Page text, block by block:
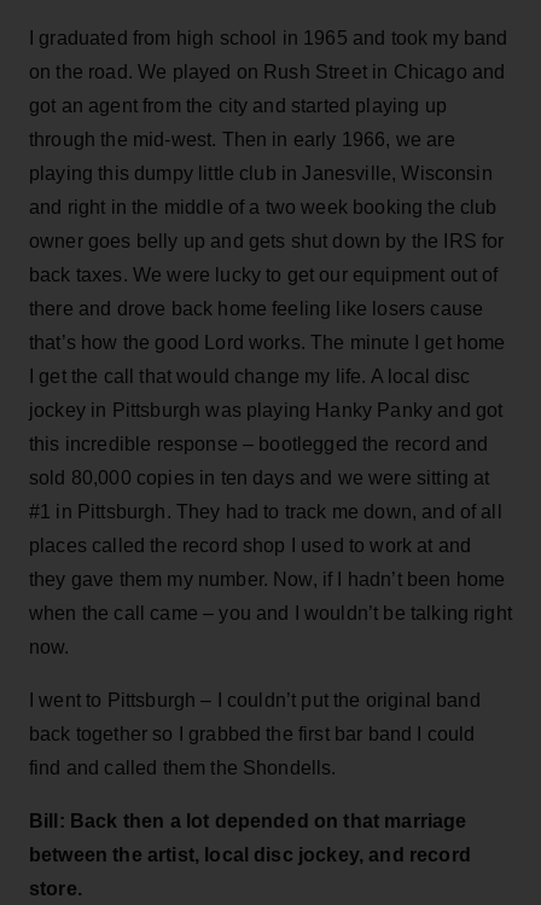
I graduated from high school in 1965 and took my band
on the road. We played on Rush Street in Chicago and
got an agent from the city and started playing up
through the mid-west. Then in early 1966, we are
playing this dumpy little club in Janesville, Wisconsin
and right in the middle of a two week booking the club
owner goes belly up and gets shut down by the IRS for
back taxes. We were lucky to get our equipment out of
there and drove back home feeling like losers cause
that’s how the good Lord works. The minute I get home
I get the call that would change my life. A local disc
jockey in Pittsburgh was playing Hanky Panky and got
this incredible response – bootlegged the record and
sold 80,000 copies in ten days and we were sitting at
#1 in Pittsburgh. They had to track me down, and of all
places called the record shop I used to work at and
they gave them my number. Now, if I hadn’t been home
when the call came – you and I wouldn’t be talking right
now.
I went to Pittsburgh – I couldn’t put the original band
back together so I grabbed the first bar band I could
find and called them the Shondells.
Bill: Back then a lot depended on that marriage
between the artist, local disc jockey, and record
store.